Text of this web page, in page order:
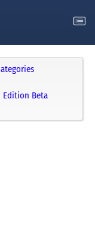
Edition Beta